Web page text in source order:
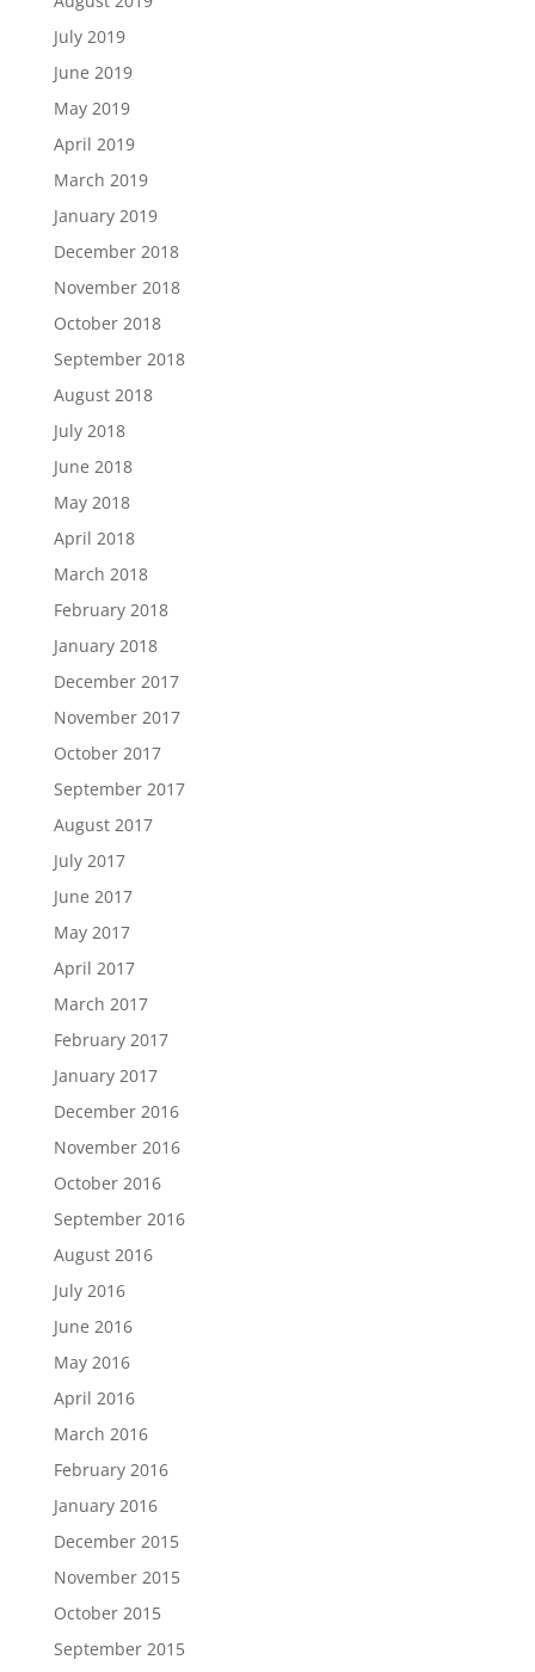
July 2019
June 2019
May 2019
April 2019
March 2019
January 2019
December 2018
November 2018
October 2018
September 2018
August 2018
July 2018
June 2018
May 2018
April 2018
March 2018
February 2018
January 2018
December 2017
November 2017
October 2017
September 2017
August 2017
July 2017
June 2017
May 2017
April 2017
March 2017
February 2017
January 2017
December 2016
November 2016
October 2016
September 2016
August 2016
July 2016
June 2016
May 2016
April 2016
March 2016
February 2016
January 2016
December 2015
November 2015
October 2015
September 2015